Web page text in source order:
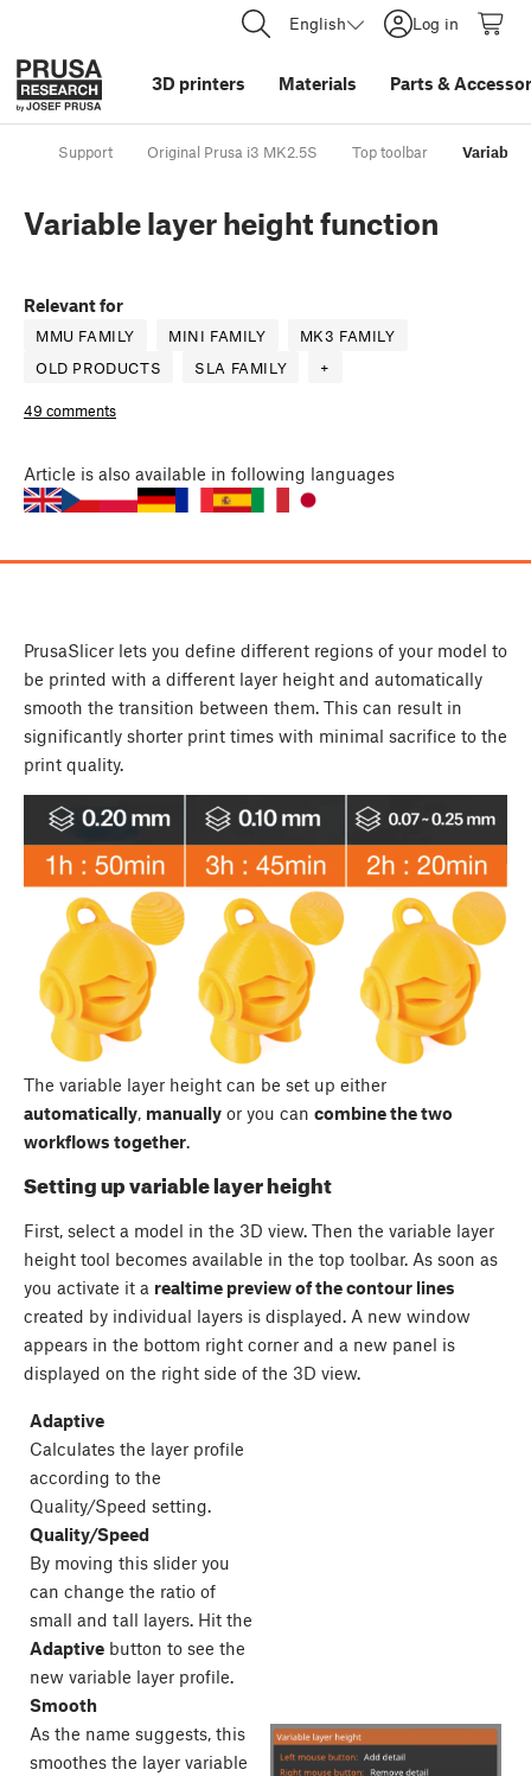
English Log in
3D printers Materials Parts &
Support Original Prusa i3 MK2.5S Top toolbar Variable
Variable layer height function
Relevant for
MMU FAMILY MINI FAMILY
MK3 FAMILY
OLD PRODUCTS
SLA FAMILY +
49 comments
Article is also available in following languages
PrusaSlicer lets you define different regions of your model to
be printed with a different layer height and automatically
smooth the transition between them. This can result in
significantly shorter print times with minimal sacrifice to the
print quality.
The variable layer height can be set up either
automatically, manually or you can combine the two
workflows together.
Setting up variable layer height
First, select a model in the 3D view. Then the variable layer
height tool becomes available in the top toolbar. As soon as
you activate it a realtime preview of the contour lines
created by individual layers is displayed. A new window
appears in the bottom right corner and a new panel is
displayed on the right side of the 3D view.
Adaptive
Calculates the layer profile
according to the
Quality/Speed setting.
Quality/Speed
By moving this slider you
can change the ratio of
small and tall layers. Hit the
Adaptive button to see the
new variable layer profile.
Smooth
As the name suggests, this
smoothes the layer variable